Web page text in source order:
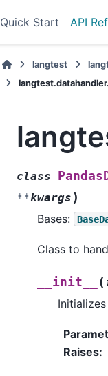
Quick Start API
langtest
class
**kwargs )
Bases:
Class to
__init__ (
Raises: